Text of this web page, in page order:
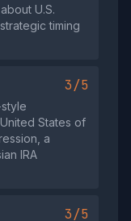
U.S.
timing
3/5
States of
a
IRA
3/5